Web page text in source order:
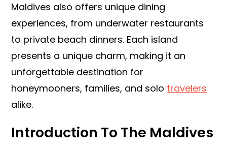
Maldives also offers unique dining
experiences, from underwater restaurants
to private beach dinners. Each island
presents a unique charm, making it an
unforgettable destination for
honeymooners, families, and solo travelers
alike.
Introduction To The Maldives